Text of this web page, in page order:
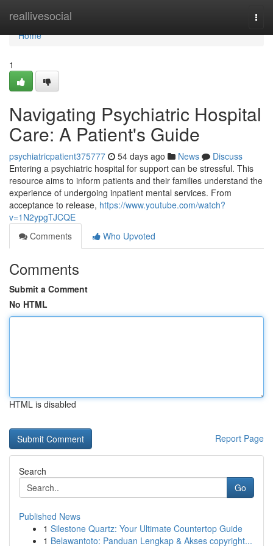
reallivesocial
Home
Home
1
Navigating Psychiatric Hospital
Care: A Patient's Guide
psychiatricpatient375777 54 days ago News
Discuss
Entering a psychiatric hospital for support can be stressful. This
resource aims to inform patients and their families understand the
experience of undergoing inpatient mental services. From
acceptance to release, https://www.youtube.com/watch?
v=1N2ypgTJCQE
Comments
Who Upvoted
Comments
Submit a Comment
No HTML
HTML is disabled
Report Page
Search
Go
Published News
1 Silestone Quartz: Your Ultimate Countertop Guide
1 Belawantoto: Panduan Lengkap & Akses copyright...